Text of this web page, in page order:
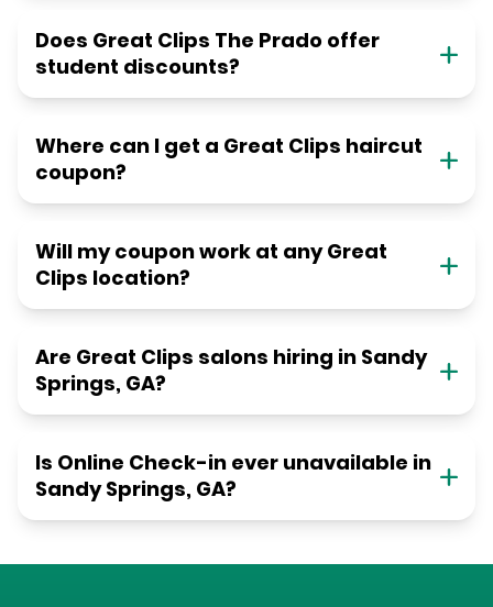
Does Great Clips The Prado offer
student discounts?
Where can I get a Great Clips haircut
coupon?
Will my coupon work at any Great
Clips location?
Are Great Clips salons hiring in Sandy
Springs, GA?
Is Online Check-in ever unavailable in
Sandy Springs, GA?